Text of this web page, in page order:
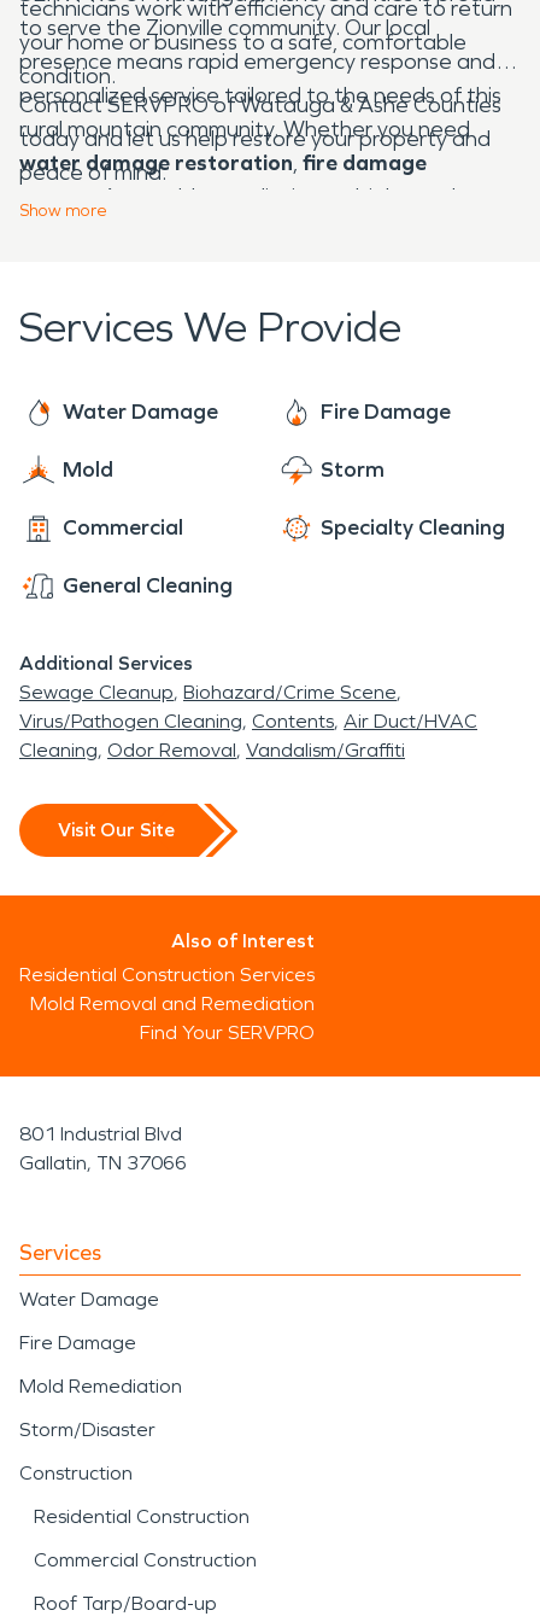
technicians work with efficiency and care to return
your home or business to a safe, comfortable
condition.
to serve the Zionville community. Our local
presence means rapid emergency response and
personalized service tailored to the needs of this
rural mountain community. Whether you need
water damage restoration, fire damage
restoration
, mold remediation, or biohazard
Contact SERVPRO of Watauga & Ashe Counties
today and let us help restore your property and
peace of mind.
Show more
Services We Provide
Water Damage Fire Damage
Mold Storm
Commercial Specialty Cleaning
General Cleaning
Additional Services
Sewage Cleanup Biohazard/Crime Scene
Virus/Pathogen Cleaning Contents Air Duct/HVAC
Cleaning Odor Removal Vandalism/Graffiti
Visit Our Site
Also of Interest
Residential Construction Services
Mold Removal and Remediation
Find Your SERVPRO
801 Industrial Blvd
Gallatin, TN 37066
Services
Water Damage
Fire Damage
Mold Remediation
Storm/Disaster
Construction
Residential Construction
Commercial Construction
Roof Tarp/Board-up